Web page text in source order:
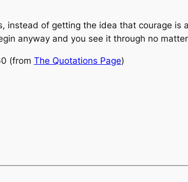
instead of getting the idea that courage is
anyway and you see it through no
(from The Quotations Page)